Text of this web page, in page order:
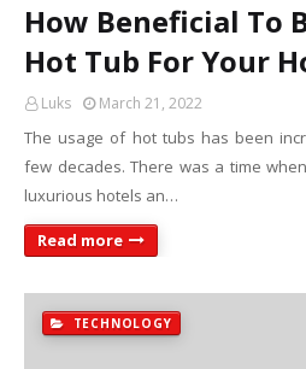
How Beneficial To
Hot Tub For Your
Luks March 21, 2022
The usage of hot tubs has been
few decades. There was a time
luxurious hotels an…
Read more
TECHNOLOGY